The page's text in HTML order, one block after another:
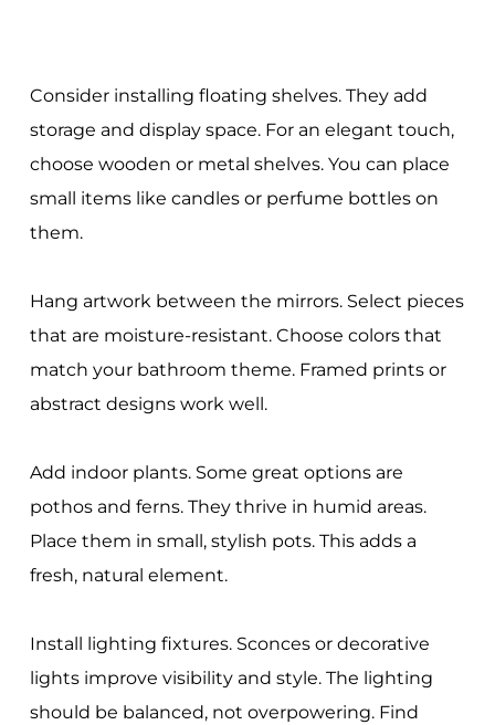
Consider installing floating shelves. They add
storage and display space. For an elegant touch,
choose wooden or metal shelves. You can place
small items like candles or perfume bottles on
them.
Hang artwork between the mirrors. Select pieces
that are moisture-resistant. Choose colors that
match your bathroom theme. Framed prints or
abstract designs work well.
Add indoor plants. Some great options are
pothos and ferns. They thrive in humid areas.
Place them in small, stylish pots. This adds a
fresh, natural element.
Install lighting fixtures. Sconces or decorative
lights improve visibility and style. The lighting
should be balanced, not overpowering. Find